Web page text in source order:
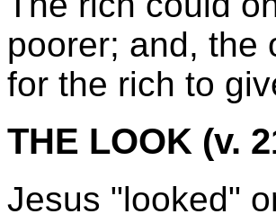
poorer; and, the
for the rich to
THE LOOK (v.
Jesus "looked"